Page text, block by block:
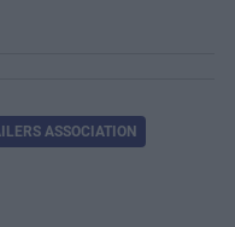
ASSOCIATION